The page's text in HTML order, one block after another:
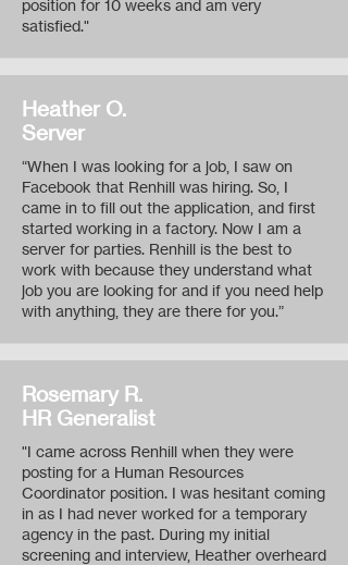
position for 10 weeks and am very
satisfied."
Heather O.
Server
“When I was looking for a job, I saw on
Facebook that Renhill was hiring. So, I
came in to fill out the application, and first
started working in a factory. Now I am a
server for parties. Renhill is the best to
work with because they understand what
job you are looking for and if you need help
with anything, they are there for you.”
Rosemary R.
HR Generalist
"I came across Renhill when they were
posting for a Human Resources
Coordinator position. I was hesitant coming
in as I had never worked for a temporary
agency in the past. During my initial
screening and interview, Heather overheard